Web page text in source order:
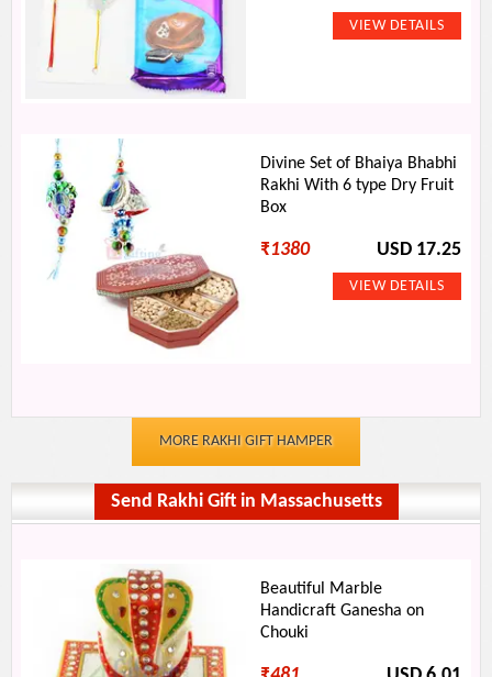
Divine Set of Bhaiya Bhabhi
Rakhi With 6 type Dry Fruit
Box
₹1380 USD 17.25
MORE RAKHI GIFT HAMPER
Send Rakhi Gift in Massachusetts
Beautiful Marble
Handicraft Ganesha on
Chouki